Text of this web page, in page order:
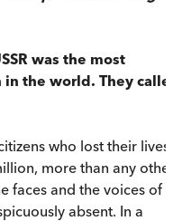
was the most
the world. They
who lost their lives
more than any
faces and the voices of
absent. In a